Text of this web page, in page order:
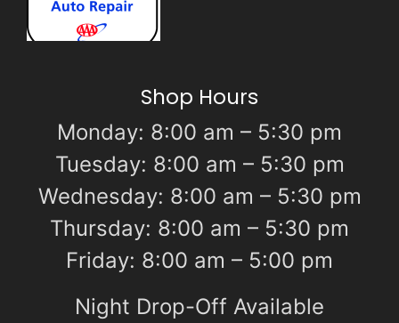
Shop Hours
Monday: 8:00 am – 5:30 pm
Tuesday: 8:00 am – 5:30 pm
Wednesday: 8:00 am – 5:30 pm
Thursday: 8:00 am – 5:30 pm
Friday: 8:00 am – 5:00 pm
Night Drop-Off Available